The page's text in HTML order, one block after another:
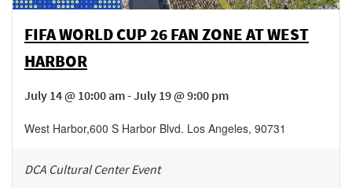
FIFA WORLD CUP 26 FAN ZONE AT WEST
HARBOR
July 14 @ 10:00 am - July 19 @ 9:00 pm
West Harbor,600 S Harbor Blvd. Los Angeles, 90731
DCA Cultural Center Event